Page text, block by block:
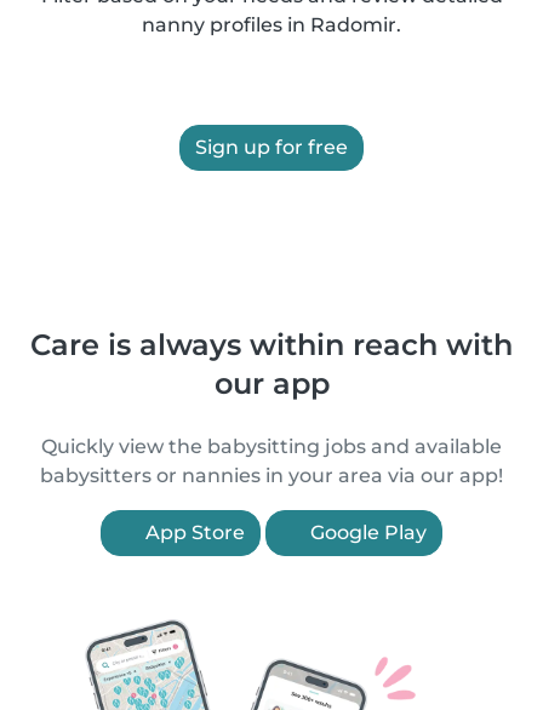
nanny profiles in Radomir.
Sign up for free
Care is always within reach with
our app
Quickly view the babysitting jobs and available
babysitters or nannies in your area via our app!
App Store Google Play